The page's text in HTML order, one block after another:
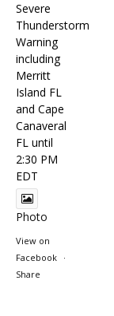
Severe
Thunderstorm
Warning
including
Merritt
Island FL
and Cape
Canaveral
FL until
2:30 PM
EDT
Photo
View on
Facebook
·
Share